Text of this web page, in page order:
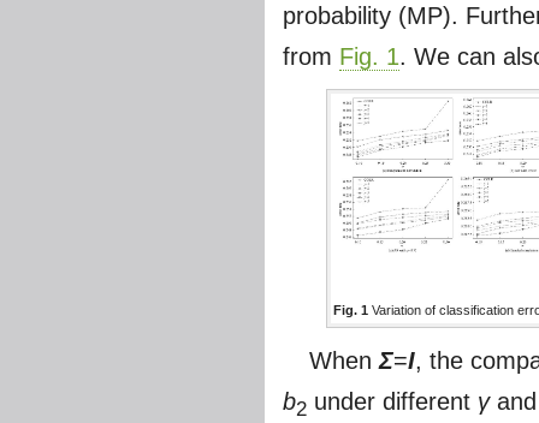
probability (MP).
from Fig. 1. We can
Fig. 1 Variation of classification
WhenΣ=I, the
b2 under different γ